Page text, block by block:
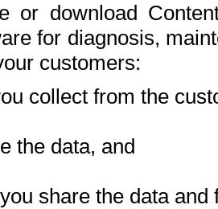
or download
for diagnosis,
customers:
collect from the
the data, and
share the data and